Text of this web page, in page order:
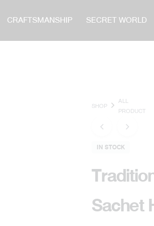
CRAFTSMANSHIP SECRET WORLD
SHOP
ALL
PRODUCT
IN STOCK
Sachet